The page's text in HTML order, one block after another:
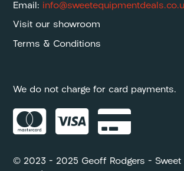
Email:
Visit our showroom
Terms & Conditions
We do not charge for card payments.
  
© 2023 – 2025 Geoff Rodgers – Sweet